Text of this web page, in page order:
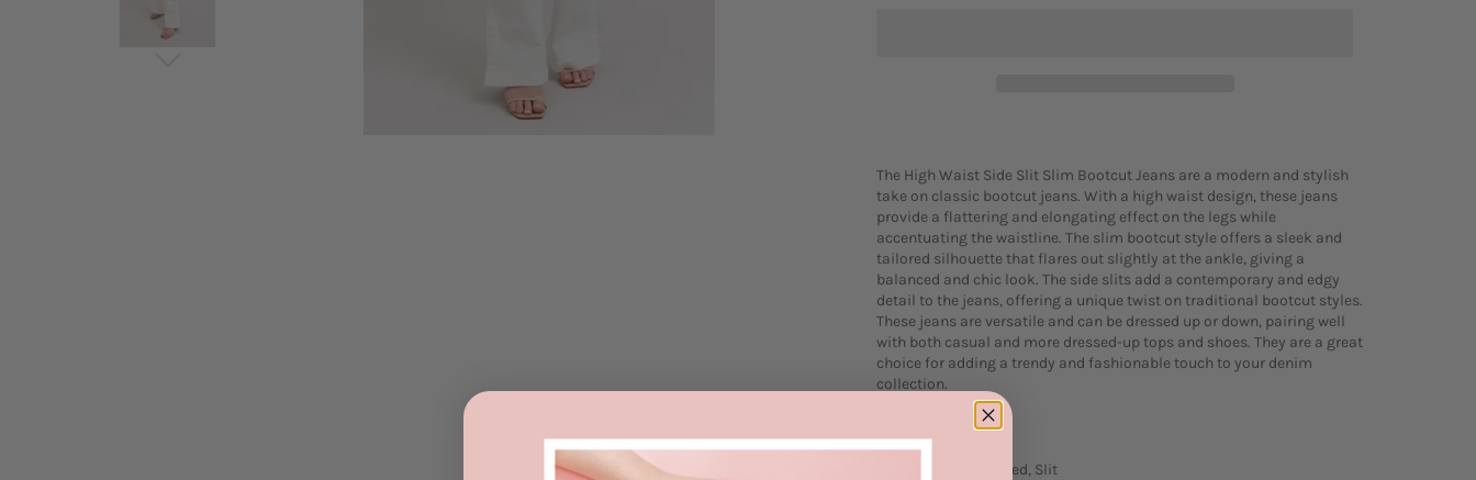
The High Waist Side Slit Slim Bootcut Jeans are a modern and stylish
take on classic bootcut jeans. With a high waist design, these jeans
provide a flattering and elongating effect on the legs while
accentuating the waistline. The slim bootcut style offers a sleek and
tailored silhouette that flares out slightly at the ankle, giving a
balanced and chic look. The side slits add a contemporary and edgy
detail to the jeans, offering a unique twist on traditional bootcut styles.
These jeans are versatile and can be dressed up or down, pairing well
with both casual and more dressed-up tops and shoes. They are a great
choice for adding a trendy and fashionable touch to your denim
collection.
Style #: 88975
Features: Pocketed, Slit